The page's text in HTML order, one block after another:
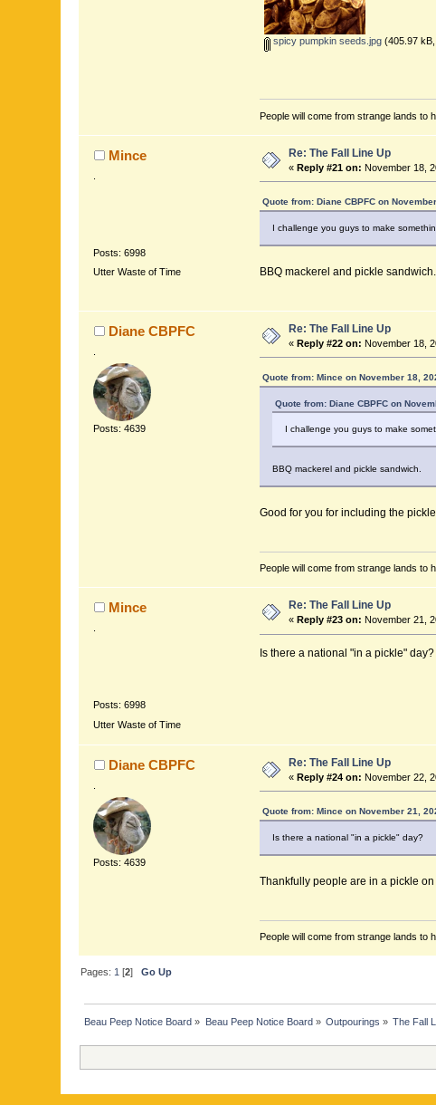
spicy pumpkin seeds.jpg (405.97
People will come from strange lands to
Mince
Posts: 6998
Utter Waste of Time
Re: The Fall Line Up
«Reply #21 on: November 18,
Quote from: Diane CBPFC on
I challenge you guys to make
BBQ mackerel and pickle sandwich.
Diane CBPFC
Posts: 4639
Re: The Fall Line Up
«Reply #22 on: November 18,
Quote from: Mince on November 18,
Quote from: Diane CBPFC on
I challenge you guys to make
BBQ mackerel and pickle sandwich.
Good for you for including the
People will come from strange lands to
Mince
Posts: 6998
Utter Waste of Time
Re: The Fall Line Up
«Reply #23 on: November 21,
Is there a national "in a pickle" day?
Diane CBPFC
Posts: 4639
Re: The Fall Line Up
«Reply #24 on: November 22,
Quote from: Mince on November 21,
Is there a national "in a pickle" day?
Thankfully people are in a pickle
People will come from strange lands to
Pages: 1 [2]Go Up
Beau Peep Notice Board » Beau Peep Notice Board» Outpourings » The Fall